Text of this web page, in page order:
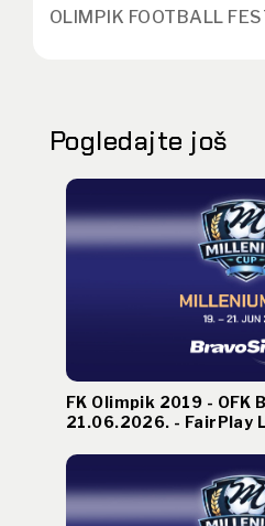
OLIMPIK FOOTBALL
Pogledajte još
FK Olimpik 2019 - OFK
21.06.2026. - FairPlay